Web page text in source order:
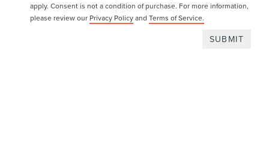
apply. Consent is not a condition of purchase. For more information,
please review our Privacy Policyand Terms of Service.